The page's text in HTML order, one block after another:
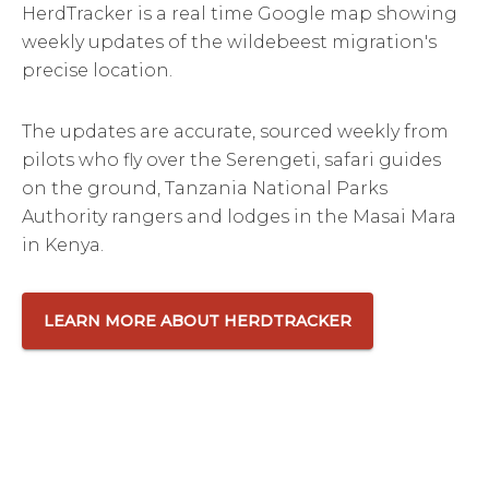
HerdTracker is a real time Google map showing
weekly updates of the wildebeest migration's
precise location.
The updates are accurate, sourced weekly from
pilots who fly over the Serengeti, safari guides
on the ground, Tanzania National Parks
Authority rangers and lodges in the Masai Mara
in Kenya.
LEARN MORE ABOUT HERDTRACKER